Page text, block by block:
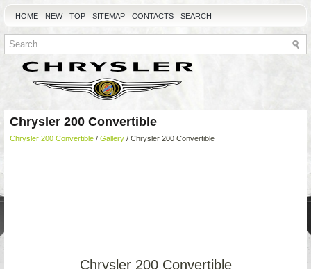
HOME NEW TOP SITEMAP CONTACTS SEARCH
Chrysler 200 Convertible
Chrysler 200 Convertible / Gallery / Chrysler 200 Convertible
Chrysler 200 Convertible